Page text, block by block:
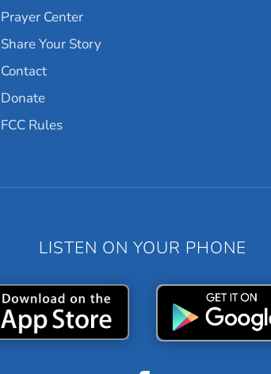
Prayer Center
Share Your Story
Contact
Donate
FCC Rules
LISTEN ON YOUR PHONE